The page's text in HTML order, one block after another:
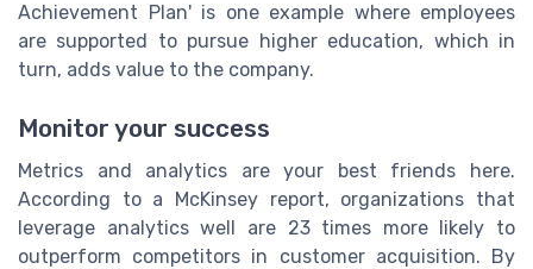
Achievement Plan' is one example where employees
are supported to pursue higher education, which in
turn, adds value to the company.
Monitor your success
Metrics and analytics are your best friends here.
According to a McKinsey report, organizations that
leverage analytics well are 23 times more likely to
outperform competitors in customer acquisition. By